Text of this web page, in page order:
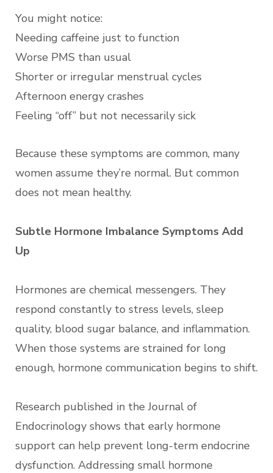
You might notice:
Needing caffeine just to function
Worse PMS than usual
Shorter or irregular menstrual cycles
Afternoon energy crashes
Feeling “off” but not necessarily sick
Because these symptoms are common, many
women assume they’re normal. But common
does not mean healthy.
Subtle Hormone Imbalance Symptoms Add
Up
Hormones are chemical messengers. They
respond constantly to stress levels, sleep
quality, blood sugar balance, and inflammation.
When those systems are strained for long
enough, hormone communication begins to shift.
Research published in the Journal of
Endocrinology shows that early hormone
support can help prevent long-term endocrine
dysfunction. Addressing small hormone